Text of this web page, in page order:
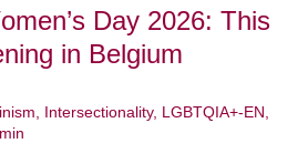
Day 2026: This
in Belgium
Intersectionality, LGBTQIA+-EN